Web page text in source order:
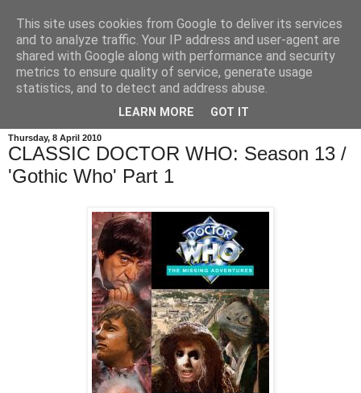
Thursday, 8 April 2010
CLASSIC DOCTOR WHO: Season 13 /
'Gothic Who' Part 1
This site uses cookies from Google to deliver its services
and to analyze traffic. Your IP address and user-agent are
shared with Google along with performance and security
metrics to ensure quality of service, generate usage
statistics, and to detect and address abuse.
LEARN MORE GOT IT